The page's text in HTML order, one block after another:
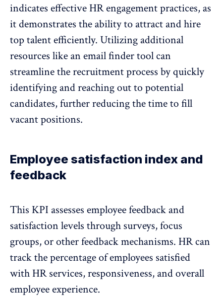
indicates effective HR engagement practices, as
it demonstrates the ability to attract and hire
top talent efficiently. Utilizing additional
resources like an email findertool can
streamline the recruitment process by quickly
identifying and reaching out to potential
candidates, further reducing the time to fill
vacant positions.
Employee satisfaction index and
feedback
This KPI assesses employee feedback and
satisfaction levels through surveys, focus
groups, or other feedback mechanisms. HR can
track the percentage of employees satisfied
with HR services, responsiveness, andoverall
employee experience.